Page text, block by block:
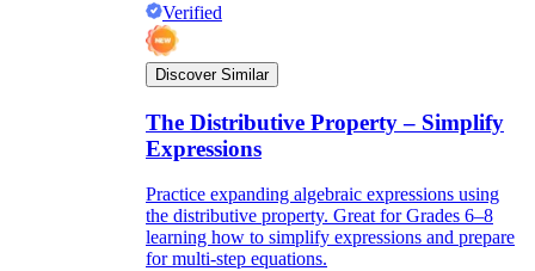
Verified
Discover Similar
The Distributive Property – Simplify
Expressions
Practice expanding algebraic expressions using
the distributive property. Great for Grades 6–8
learning how to simplify expressions and prepare
for multi-step equations.